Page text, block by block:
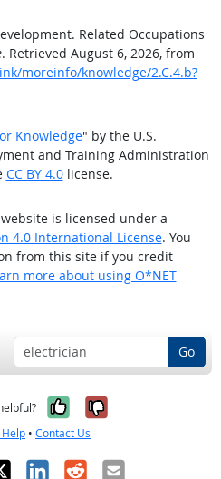
Related Occupations
. Retrieved August 6, 2026, from
moreinfo/knowledge/2.C.4.b?
Knowledge" by the U.S.
and Training Administration
CC BY 4.0license.
is licensed under a
4.0 International License. You
from this site if you credit
more about using O*NET
Go
Yes, it was
No, it was
Help • Contact Us
LinkedIn
RedditEmail